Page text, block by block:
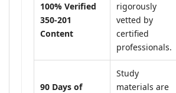
100% Verified
350-201
Content
rigorously
vetted by
certified
professionals.
90 Days of
Study
materials are